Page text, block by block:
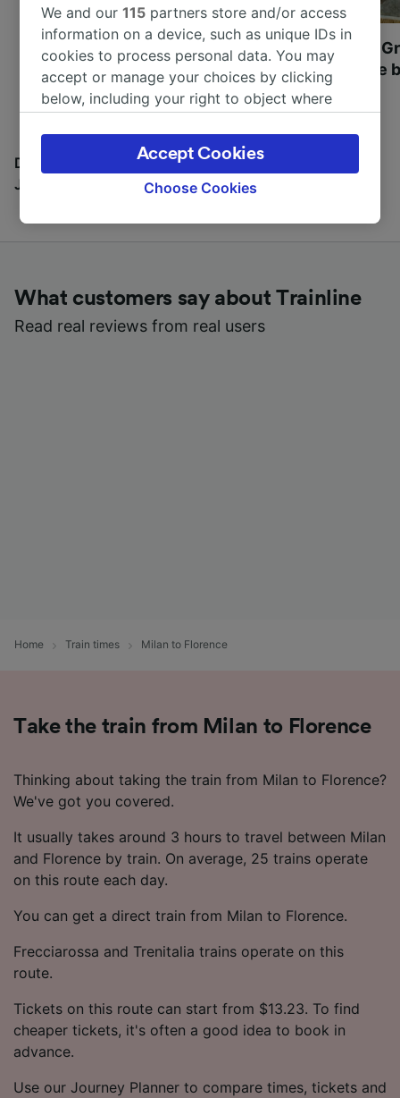
Most beautiful UNESCO
World Heritage Sites in
Europe
Visit UNESCO's
Towns of Europe
Discover all the places you can go with our Travel
Journal
What customers say about Trainline
Read real reviews from real users
Home Train times Milan to Florence
Take the train from Milan to Florence
Thinking about taking the train from Milan to Florence?
We've got you covered.
It usually takes around 3 hours to travel between Milan
and Florence by train. On average, 25 trains operate
on this route each day.
You can get a direct train from Milan to Florence.
Frecciarossa and Trenitalia trains operate on this
route.
Tickets on this route can start from $13.23. To find
cheaper tickets, it's often a good idea to book in
advance.
Use our Journey Planner to compare times, tickets and
We and our115 partners store and/or access
information on a device, such as unique IDs in
cookies to process personal data. You may
accept or manage your choices by clicking
below, including your right to object where
the privacy policy page. These choices will be
signaled to our partners and will not affect
browsing data. Your data will not be used for
track you.
device characteristics for identification. Store
and/or access information on a device.
Personalised advertising and content,
Choose Cookies
Accept Cookies